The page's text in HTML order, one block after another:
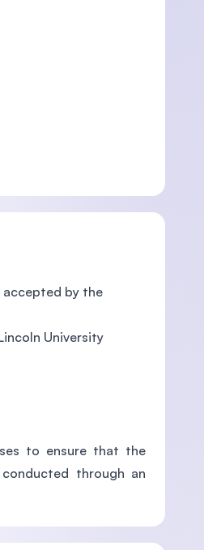
accepted by the
University
to ensure that the
through an